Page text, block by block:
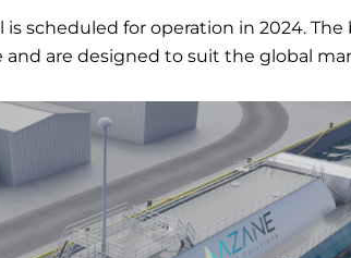
scheduled for operation in 2024.
are designed to suit the global